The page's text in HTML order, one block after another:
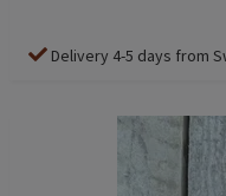
Delivery 4-5 days from